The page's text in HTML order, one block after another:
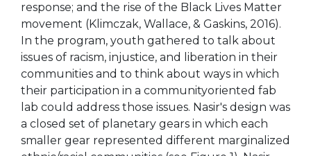
response; and the rise of the Black Lives Matter
movement (Klimczak, Wallace, & Gaskins, 2016).
In the program, youth gathered to talk about
issues of racism, injustice, and liberation in their
communities and to think about ways in which
their participation in a communityoriented fab
lab could address those issues. Nasir's design was
a closed set of planetary gears in which each
smaller gear represented different marginalized